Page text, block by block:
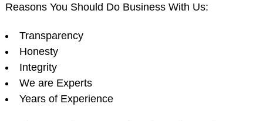
Reasons You Should Do Business With Us:
Transparency
Honesty
Integrity
We are Experts
Years of Experience